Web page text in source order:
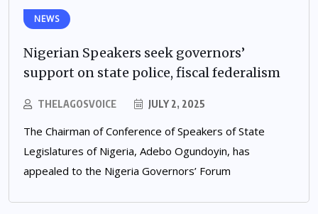
NEWS
Nigerian Speakers seek governors’
support on state police, fiscal federalism
THELAGOSVOICE JULY 2, 2025
The Chairman of Conference of Speakers of State
Legislatures of Nigeria, Adebo Ogundoyin, has
appealed to the Nigeria Governors’ Forum